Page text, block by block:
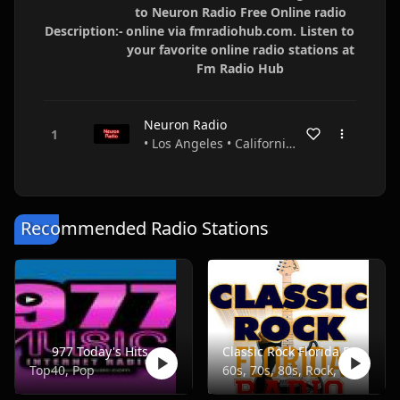
Description:-
to Neuron Radio Free Online radio
online via fmradiohub.com. Listen to
your favorite online radio stations at
Fm Radio Hub
Neuron Radio
• Los Angeles • California • USA
Recommended Radio Stations
977 Today's Hits
Top40, Pop
Classic Rock Florida Radio
60s, 70s, 80s, Rock, Classic